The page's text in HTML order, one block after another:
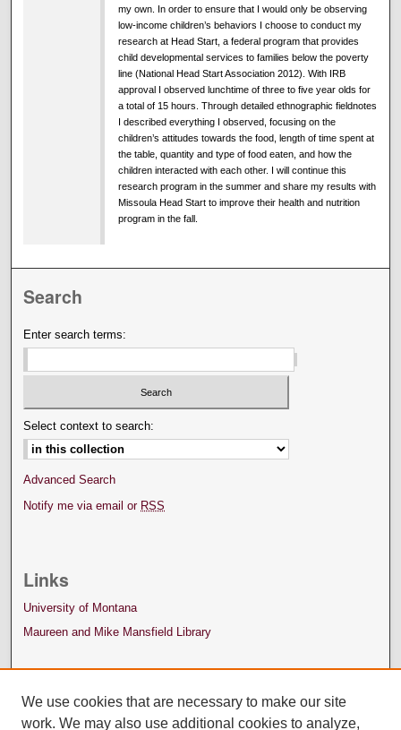
my own. In order to ensure that I would only be observing
low-income children’s behaviors I choose to conduct my
research at Head Start, a federal program that provides
child developmental services to families below the poverty
line (National Head Start Association 2012). With IRB
approval I observed lunchtime of three to five year olds for
a total of 15 hours. Through detailed ethnographic fieldnotes
I described everything I observed, focusing on the
children’s attitudes towards the food, length of time spent at
the table, quantity and type of food eaten, and how the
children interacted with each other. I will continue this
research program in the summer and share my results with
Missoula Head Start to improve their health and nutrition
program in the fall.
Search
Enter search terms:
Select context to search:
Advanced Search
Notify me via email or RSS
Links
University of Montana
Maureen and Mike Mansfield Library
We use cookies that are necessary to make our site
work. We may also use additional cookies to analyze,